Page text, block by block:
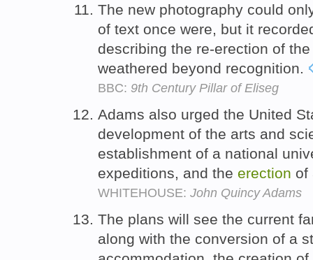
The new photography could
of text once were, but it
describing the re-erection of
weathered beyond recognition.
BBC: 9th Century Pillar of Eliseg
Adams also urged the United
development of the arts and
establishment of a national
expeditions, and the erection of
WHITEHOUSE: John Quincy Adams
The plans will see the current
along with the conversion of a